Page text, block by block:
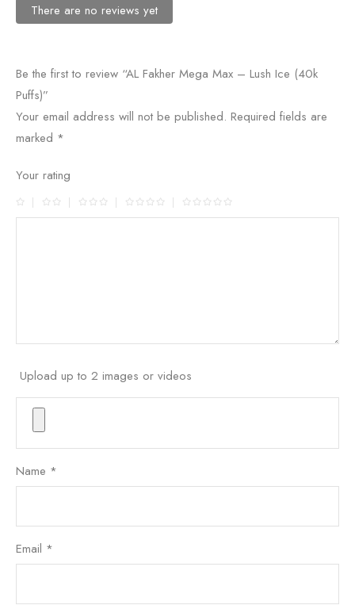
There are no reviews yet
Be the first to review “AL Fakher Mega Max – Lush Ice (40k
Puffs)”
Your email address will not be published. Required fields are
marked *
Your rating
Upload up to 2 images or videos
Name *
Email *